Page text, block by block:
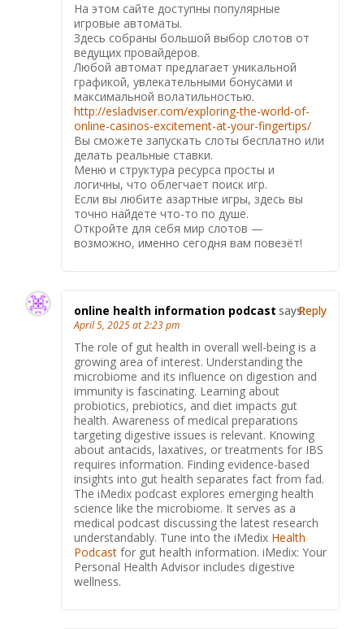
На этом сайте доступны популярные
игровые автоматы.
Здесь собраны большой выбор слотов от
ведущих провайдеров.
Любой автомат предлагает уникальной
графикой, увлекательными бонусами и
максимальной волатильностью.
http://esladviser.com/exploring-the-world-of-
online-casinos-excitement-at-your-fingertips/
Вы сможете запускать слоты бесплатно или
делать реальные ставки.
Меню и структура ресурса просты и
логичны, что облегчает поиск игр.
Если вы любите азартные игры, здесь вы
точно найдете что-то по душе.
Откройте для себя мир слотов —
возможно, именно сегодня вам повезёт!
online health information podcast says:
April 5, 2025 at 2:23 pm
The role of gut health in overall well-being is a
growing area of interest. Understanding the
microbiome and its influence on digestion and
immunity is fascinating. Learning about
probiotics, prebiotics, and diet impacts gut
health. Awareness of medical preparations
targeting digestive issues is relevant. Knowing
about antacids, laxatives, or treatments for IBS
requires information. Finding evidence-based
insights into gut health separates fact from fad.
The iMedix podcast explores emerging health
science like the microbiome. It serves as a
medical podcast discussing the latest research
understandably. Tune into the iMedix Health
Podcast for gut health information. iMedix: Your
Personal Health Advisor includes digestive
wellness.
Reply